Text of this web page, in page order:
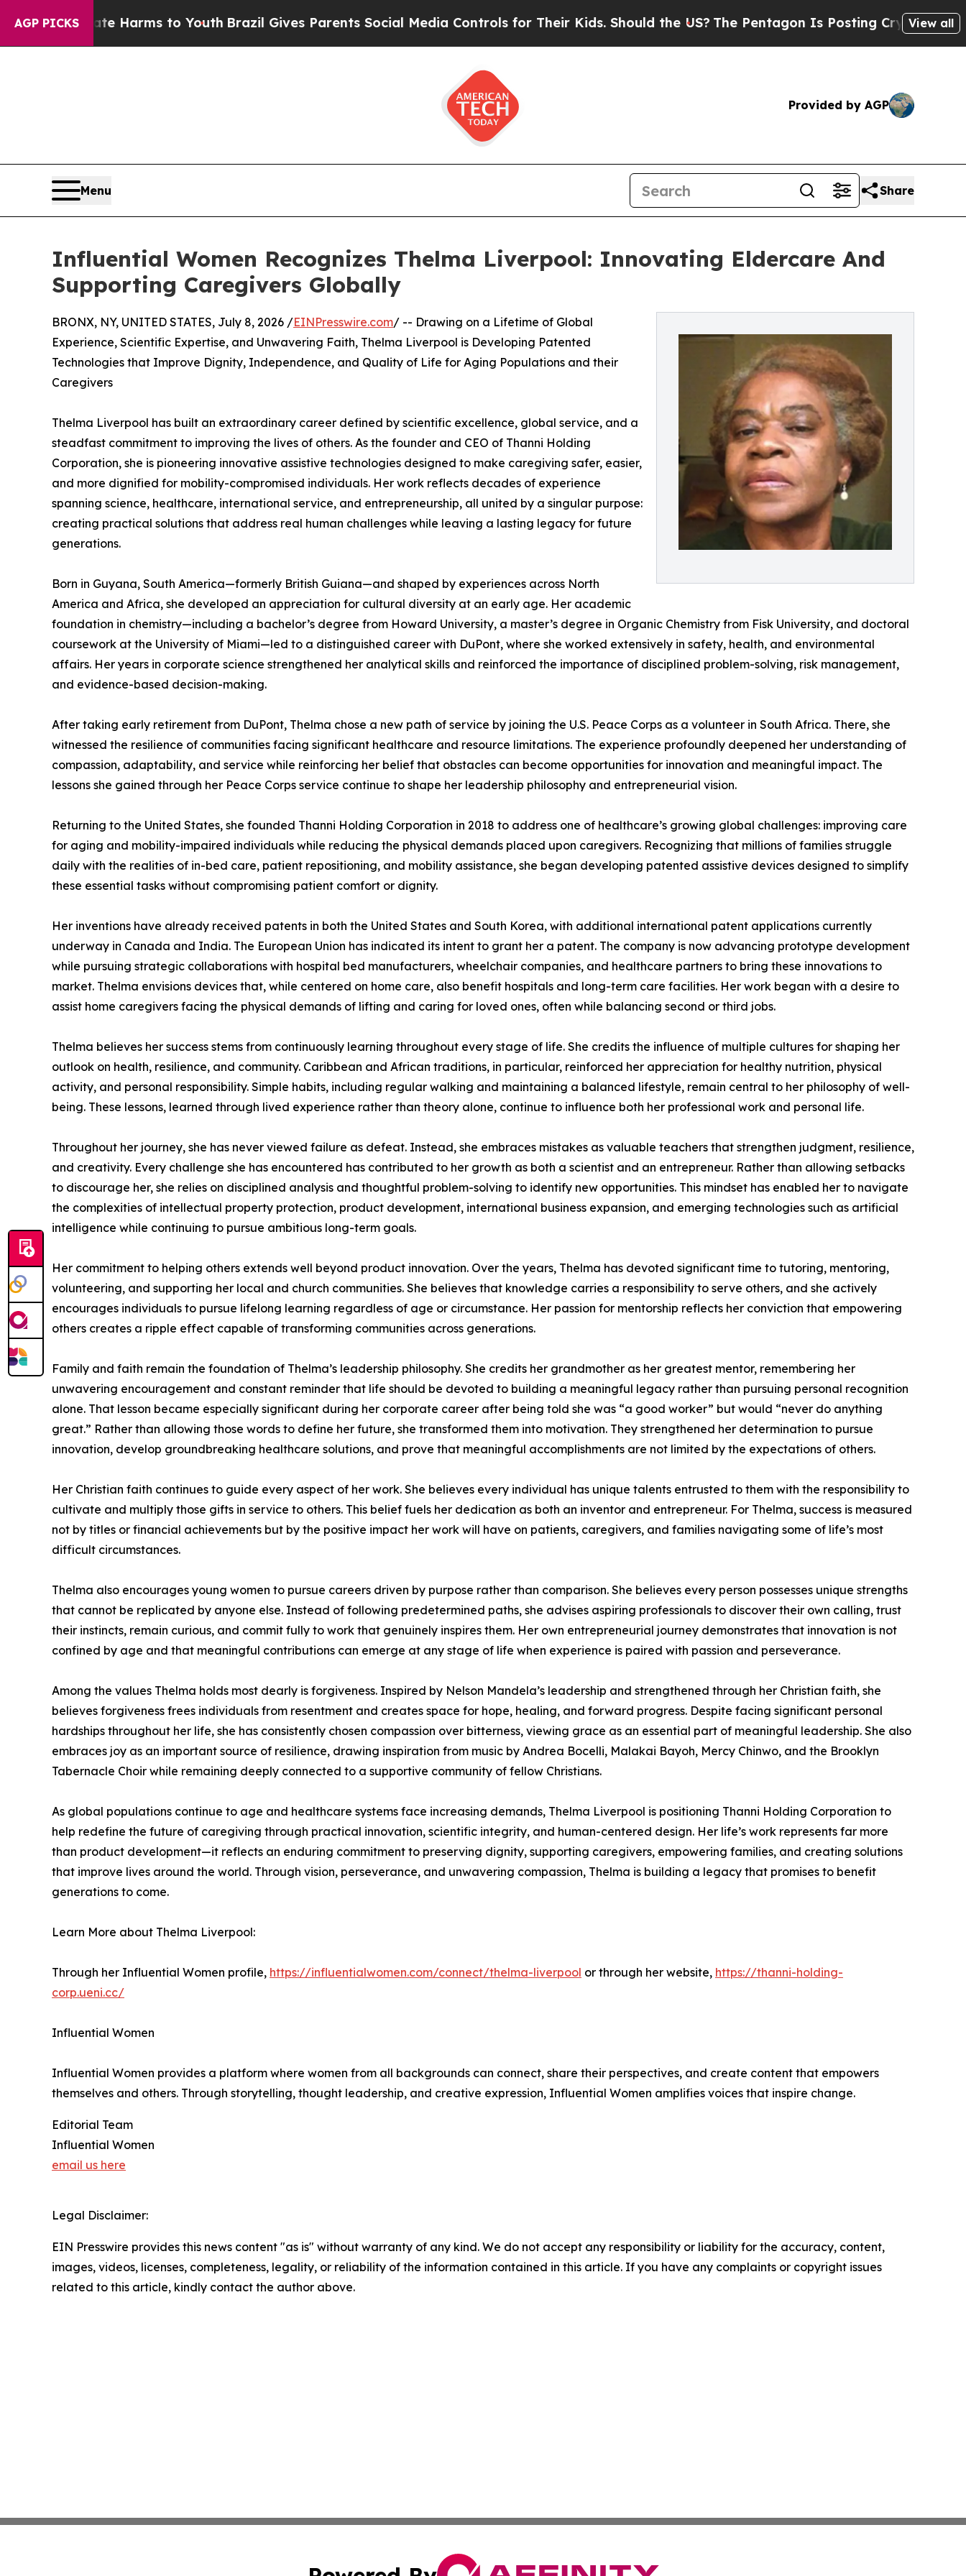
AGP PICKS
Harms to YouthBrazil Gives Parents Social Media Controls for Their Kids. Should the US? The Pentagon Is Posting Cryptic Biblical View all
Provided by AGP
Menu Share
Influential Women Recognizes Thelma Liverpool: Innovating Eldercare And
Supporting Caregivers Globally
BRONX, NY, UNITED STATES, July 8, 2026 /EINPresswire.com/ -- Drawing on a Lifetime of Global
Experience, Scientific Expertise, and Unwavering Faith, Thelma Liverpool is Developing Patented
Technologies that Improve Dignity, Independence, and Quality of Life for Aging Populations and their
Caregivers
Thelma Liverpool has built an extraordinary career defined by scientific excellence, global service, and a
steadfast commitment to improving the lives of others. As the founder and CEO of Thanni Holding
Corporation, she is pioneering innovative assistive technologies designed to make caregiving safer, easier,
and more dignified for mobility-compromised individuals. Her work reflects decades of experience
spanning science, healthcare, international service, and entrepreneurship, all united by a singular purpose:
creating practical solutions that address real human challenges while leaving a lasting legacy for future
generations.
Born in Guyana, South America—formerly British Guiana—and shaped by experiences across North
America and Africa, she developed an appreciation for cultural diversity at an early age. Her academic
foundation in chemistry—including a bachelor’s degree from Howard University, a master’s degree in Organic Chemistry from Fisk University, and doctoral
coursework at the University of Miami—led to a distinguished career with DuPont, where she worked extensively in safety, health, and environmental
affairs. Her years in corporate science strengthened her analytical skills and reinforced the importance of disciplined problem-solving, risk management,
and evidence-based decision-making.
After taking early retirement from DuPont, Thelma chose a new path of service by joining the U.S. Peace Corps as a volunteer in South Africa. There, she
witnessed the resilience of communities facing significant healthcare and resource limitations. The experience profoundly deepened her understanding of
compassion, adaptability, and service while reinforcing her belief that obstacles can become opportunities for innovation and meaningful impact. The
lessons she gained through her Peace Corps service continue to shape her leadership philosophy and entrepreneurial vision.
Returning to the United States, she founded Thanni Holding Corporation in 2018 to address one of healthcare’s growing global challenges: improving care
for aging and mobility-impaired individuals while reducing the physical demands placed upon caregivers. Recognizing that millions of families struggle
daily with the realities of in-bed care, patient repositioning, and mobility assistance, she began developing patented assistive devices designed to simplify
these essential tasks without compromising patient comfort or dignity.
Her inventions have already received patents in both the United States and South Korea, with additional international patent applications currently
underway in Canada and India. The European Union has indicated its intent to grant her a patent. The company is now advancing prototype development
while pursuing strategic collaborations with hospital bed manufacturers, wheelchair companies, and healthcare partners to bring these innovations to
market. Thelma envisions devices that, while centered on home care, also benefit hospitals and long-term care facilities. Her work began with a desire to
assist home caregivers facing the physical demands of lifting and caring for loved ones, often while balancing second or third jobs.
Thelma believes her success stems from continuously learning throughout every stage of life. She credits the influence of multiple cultures for shaping her
outlook on health, resilience, and community. Caribbean and African traditions, in particular, reinforced her appreciation for healthy nutrition, physical
activity, and personal responsibility. Simple habits, including regular walking and maintaining a balanced lifestyle, remain central to her philosophy of well-
being. These lessons, learned through lived experience rather than theory alone, continue to influence both her professional work and personal life.
Throughout her journey, she has never viewed failure as defeat. Instead, she embraces mistakes as valuable teachers that strengthen judgment, resilience,
and creativity. Every challenge she has encountered has contributed to her growth as both a scientist and an entrepreneur. Rather than allowing setbacks
to discourage her, she relies on disciplined analysis and thoughtful problem-solving to identify new opportunities. This mindset has enabled her to navigate
the complexities of intellectual property protection, product development, international business expansion, and emerging technologies such as artificial
intelligence while continuing to pursue ambitious long-term goals.
Her commitment to helping others extends well beyond product innovation. Over the years, Thelma has devoted significant time to tutoring, mentoring,
volunteering, and supporting her local and church communities. She believes that knowledge carries a responsibility to serve others, and she actively
encourages individuals to pursue lifelong learning regardless of age or circumstance. Her passion for mentorship reflects her conviction that empowering
others creates a ripple effect capable of transforming communities across generations.
Family and faith remain the foundation of Thelma’s leadership philosophy. She credits her grandmother as her greatest mentor, remembering her
unwavering encouragement and constant reminder that life should be devoted to building a meaningful legacy rather than pursuing personal recognition
alone. That lesson became especially significant during her corporate career after being told she was “a good worker” but would “never do anything
great.” Rather than allowing those words to define her future, she transformed them into motivation. They strengthened her determination to pursue
innovation, develop groundbreaking healthcare solutions, and prove that meaningful accomplishments are not limited by the expectations of others.
Her Christian faith continues to guide every aspect of her work. She believes every individual has unique talents entrusted to them with the responsibility to
cultivate and multiply those gifts in service to others. This belief fuels her dedication as both an inventor and entrepreneur. For Thelma, success is measured
not by titles or financial achievements but by the positive impact her work will have on patients, caregivers, and families navigating some of life’s most
difficult circumstances.
Thelma also encourages young women to pursue careers driven by purpose rather than comparison. She believes every person possesses unique strengths
that cannot be replicated by anyone else. Instead of following predetermined paths, she advises aspiring professionals to discover their own calling, trust
their instincts, remain curious, and commit fully to work that genuinely inspires them. Her own entrepreneurial journey demonstrates that innovation is not
confined by age and that meaningful contributions can emerge at any stage of life when experience is paired with passion and perseverance.
Among the values Thelma holds most dearly is forgiveness. Inspired by Nelson Mandela’s leadership and strengthened through her Christian faith, she
believes forgiveness frees individuals from resentment and creates space for hope, healing, and forward progress. Despite facing significant personal
hardships throughout her life, she has consistently chosen compassion over bitterness, viewing grace as an essential part of meaningful leadership. She also
embraces joy as an important source of resilience, drawing inspiration from music by Andrea Bocelli, Malakai Bayoh, Mercy Chinwo, and the Brooklyn
Tabernacle Choir while remaining deeply connected to a supportive community of fellow Christians.
As global populations continue to age and healthcare systems face increasing demands, Thelma Liverpool is positioning Thanni Holding Corporation to
help redefine the future of caregiving through practical innovation, scientific integrity, and human-centered design. Her life’s work represents far more
than product development—it reflects an enduring commitment to preserving dignity, supporting caregivers, empowering families, and creating solutions
that improve lives around the world. Through vision, perseverance, and unwavering compassion, Thelma is building a legacy that promises to benefit
generations to come.
Learn More about Thelma Liverpool:
Through her Influential Women profile, https://influentialwomen.com/connect/thelma-liverpool or through her website, https://thanni-holding-
corp.ueni.cc/
Influential Women
Influential Women provides a platform where women from all backgrounds can connect, share their perspectives, and create content that empowers
themselves and others. Through storytelling, thought leadership, and creative expression, Influential Women amplifies voices that inspire change.
Editorial Team
Influential Women
email us here
Legal Disclaimer:
EIN Presswire provides this news content "as is" without warranty of any kind. We do not accept any responsibility or liability for the accuracy, content,
images, videos, licenses, completeness, legality, or reliability of the information contained in this article. If you have any complaints or copyright issues
related to this article, kindly contact the author above.